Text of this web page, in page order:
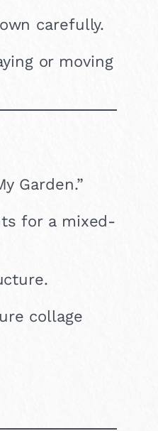
carefully.
or moving
Garden.”
for a mixed-
collage